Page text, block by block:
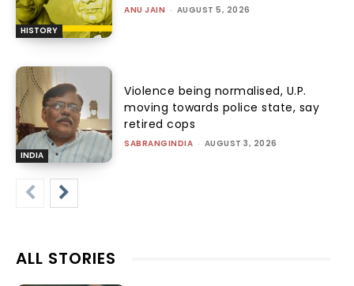
HISTORY
ANU JAIN - AUGUST 5, 2026
INDIA
Violence being normalised, U.P.
moving towards police state, say
retired cops
SABRANGINDIA - AUGUST 3, 2026
ALL STORIES